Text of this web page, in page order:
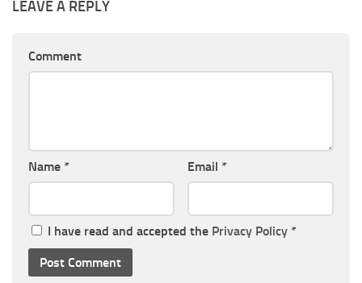
LEAVE A REPLY
Comment
Name * Email *
I have read and accepted the Privacy Policy *